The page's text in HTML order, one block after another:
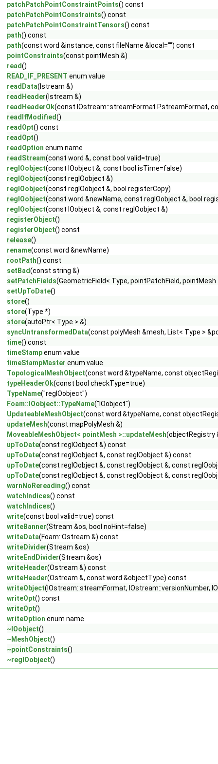
patchPatchPointConstraintPoints() const
patchPatchPointConstraints() const
patchPatchPointConstraintTensors() const
path() const
path(const word &instance, const fileName &local="") const
pointConstraints(const pointMesh &)
read()
READ_IF_PRESENT enum value
readData(Istream &)
readHeader(Istream &)
readHeaderOk(const IOstream::streamFormat PstreamFormat,
readIfModified()
readOpt() const
readOpt()
readOption enum name
readStream(const word &, const bool valid=true)
regIOobject(const IOobject &, const bool isTime=false)
regIOobject(const regIOobject &)
regIOobject(const regIOobject &, bool registerCopy)
regIOobject(const word &newName, const regIOobject &, bool
regIOobject(const IOobject &, const regIOobject &)
registerObject()
registerObject() const
release()
rename(const word &newName)
rootPath() const
setBad(const string &)
setPatchFields(GeometricField< Type, pointPatchField, pointMesh
setUpToDate()
store()
store(Type *)
store(autoPtr< Type > &)
syncUntransformedData(const polyMesh &mesh, List< Type >
time() const
timeStampenum value
timeStampMaster enum value
TopologicalMeshObject(const word &typeName, const
typeHeaderOk(const bool checkType=true)
TypeName("regIOobject")
Foam::IOobject::TypeName("IOobject")
UpdateableMeshObject(const word &typeName, const
updateMesh(const mapPolyMesh &)
MoveableMeshObject< pointMesh >::updateMesh(objectRegistry
upToDate(const regIOobject &) const
upToDate(const regIOobject &, const regIOobject &) const
upToDate(const regIOobject &, const regIOobject &, const
upToDate(const regIOobject &, const regIOobject &, const
warnNoRereading() const
watchIndices() const
watchIndices()
write(const bool valid=true) const
writeBanner(Stream &os, bool noHint=false)
writeData(Foam::Ostream &) const
writeDivider(Stream &os)
writeEndDivider(Stream &os)
writeHeader(Ostream &) const
writeHeader(Ostream &, const word &objectType) const
writeObject(IOstream::streamFormat, IOstream::versionNumber,
writeOpt() const
writeOpt()
writeOption enum name
~IOobject()
~MeshObject()
~pointConstraints()
~regIOobject()